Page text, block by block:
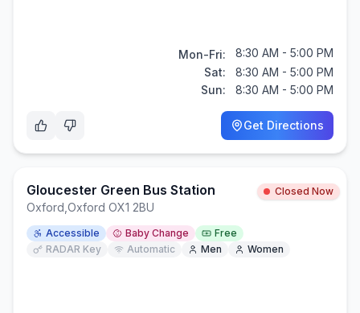
Mon-Fri:
8:30 AM - 5:00 PM
Sat:
8:30 AM - 5:00 PM
Sun:
8:30 AM - 5:00 PM
Get Directions
Gloucester Green Bus Station Closed Now
Oxford Oxford OX1 2BU
Accessible Baby Change
Free
RADAR Key
Automatic Men Women